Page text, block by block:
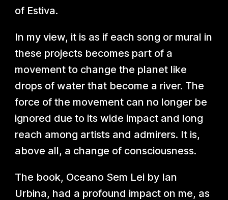
of Estiva.
In my view, it is as if each song or mural in
these projects becomes part of a
movement to change the planet like
drops of water that become a river. The
force of the movement can no longer be
ignored due to its wide impact and long
reach among artists and admirers. It is,
above all, a change of consciousness.
The book, Oceano Sem Lei by Ian
Urbina, had a profound impact on me, as